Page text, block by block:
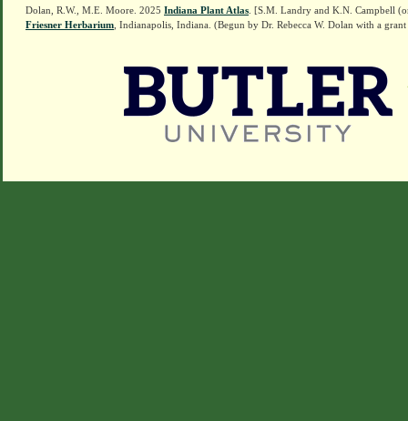
Dolan, R.W., M.E. Moore. 2025 Indiana Plant Atlas . [S.M. Landry and K.N. Campbell
Friesner Herbarium , Indianapolis, Indiana. (Begun by Dr. Rebecca W. Dolan with a